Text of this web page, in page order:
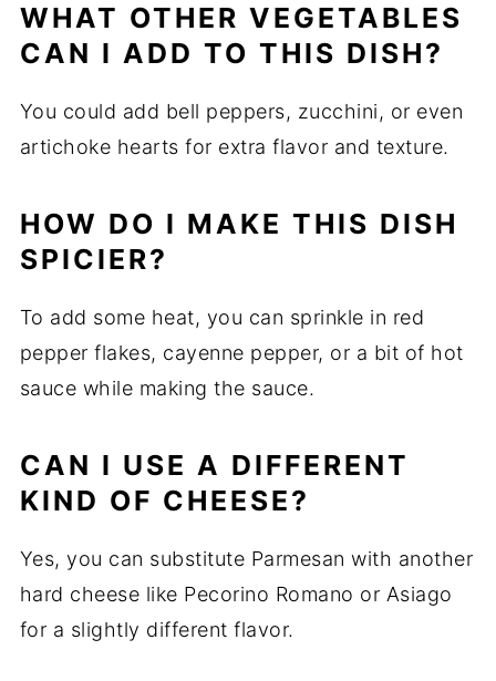
WHAT OTHER VEGETABLES
CAN I ADD TO THIS DISH?
You could add bell peppers, zucchini, or even
artichoke hearts for extra flavor and texture.
HOW DO I MAKE THIS DISH
SPICIER?
To add some heat, you can sprinkle in red
pepper flakes, cayenne pepper, or a bit of hot
sauce while making the sauce.
CAN I USE A DIFFERENT
KIND OF CHEESE?
Yes, you can substitute Parmesan with another
hard cheese like Pecorino Romano or Asiago
for a slightly different flavor.